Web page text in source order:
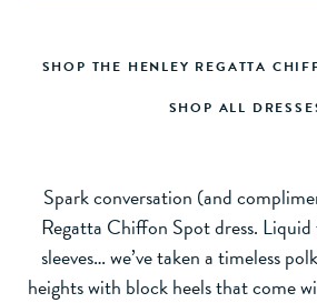
SHOP THE HENLEY REGATTA
SHOP ALL
Spark conversation (and
Regatta Chiffon Spot dress.
sleeves… we’ve taken a timeless
heights with block heels that come